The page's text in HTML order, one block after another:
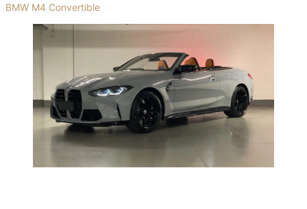
BMW M4 Convertible